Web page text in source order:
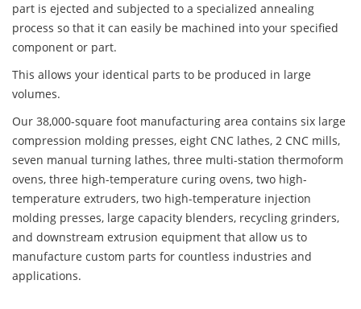
part is ejected and subjected to a specialized annealing
process so that it can easily be machined into your specified
component or part.
This allows your identical parts to be produced in large
volumes.
Our 38,000-square foot manufacturing area contains six large
compression molding presses, eight CNC lathes, 2 CNC mills,
seven manual turning lathes, three multi-station thermoform
ovens, three high-temperature curing ovens, two high-
temperature extruders, two high-temperature injection
molding presses, large capacity blenders, recycling grinders,
and downstream extrusion equipment that allow us to
manufacture custom parts for countless industries and
applications.